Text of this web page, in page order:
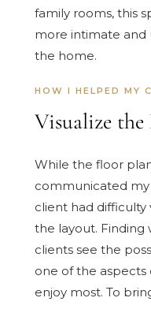
family rooms, this
more intimate and
the home.
HOW I HELPED MY
Visualize the
While the floor
communicated my
client had difficulty
the layout. Finding
clients see the
one of the aspects
enjoy most. To